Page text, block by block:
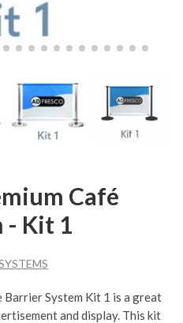
Café
- Kit 1
System Kit 1 is a great
and display. This kit